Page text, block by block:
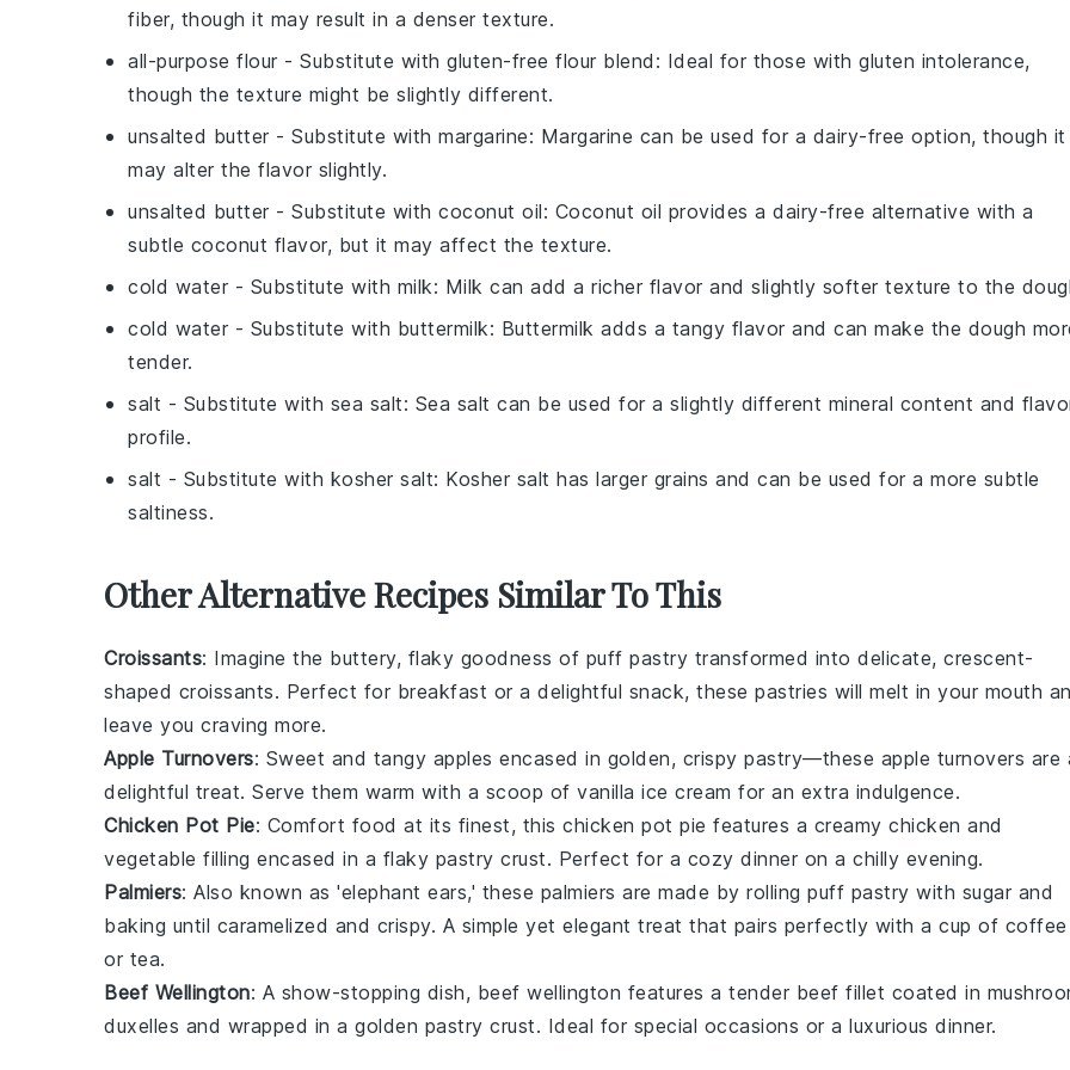
fiber, though it may result in a denser texture.
all-purpose flour - Substitute with gluten-free flour blend : Ideal for those with gluten intolerance,
though the texture might be slightly different.
unsalted butter - Substitute with margarine: Margarine can be used for a dairy-free option, though it
may alter the flavor slightly.
unsalted butter - Substitute with coconut oil: Coconut oil provides a dairy-free alternative with a
subtle coconut flavor, but it may affect the texture.
cold water - Substitute with milk: Milk can add a richer flavor and slightly softer texture to the
cold water - Substitute with buttermilk: Buttermilk adds a tangy flavor and can make the dough
tender.
salt - Substitute with sea salt: Sea salt can be used for a slightly different mineral content and
profile.
salt - Substitute with kosher salt: Kosher salt has larger grains and can be used for a more subtle
saltiness.
Other Alternative Recipes Similar To This
Croissants: Imagine the buttery, flaky goodness of puff pastry transformed into delicate, crescent-
shaped croissants. Perfect for breakfast or a delightful snack, these pastries will melt in your mouth
leave you craving more.
Apple Turnovers: Sweet and tangy apples encased in golden, crispy pastry—these apple turnovers are
delightful treat. Serve them warm with a scoop of vanilla ice cream for an extra indulgence.
Chicken Pot Pie: Comfort food at its finest, this chicken pot pie features a creamy chicken and
vegetable filling encased in a flaky pastry crust. Perfect for a cozy dinner on a chilly evening.
Palmiers: Also known as 'elephant ears,' these palmiers are made by rolling puff pastry with sugar and
baking until caramelized and crispy. A simple yet elegant treat that pairs perfectly with a cup of coffee
or tea.
Beef Wellington: A show-stopping dish, beef wellington features a tender beef fillet coated in
duxelles and wrapped in a golden pastry crust. Ideal for special occasions or a luxurious dinner.